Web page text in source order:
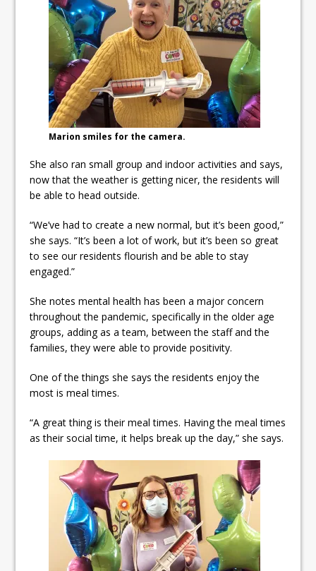
Marion smiles for the camera.
She also ran small group and indoor activities and says,
now that the weather is getting nicer, the residents will
be able to head outside.
“We’ve had to create a new normal, but it’s been good,”
she says. “It’s been a lot of work, but it’s been so great
to see our residents flourish and be able to stay
engaged.”
She notes mental health has been a major concern
throughout the pandemic, specifically in the older age
groups, adding as a team, between the staff and the
families, they were able to provide positivity.
One of the things she says the residents enjoy the
most is meal times.
“A great thing is their meal times. Having the meal times
as their social time, it helps break up the day,” she says.